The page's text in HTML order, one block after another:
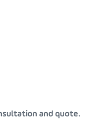
and quote.